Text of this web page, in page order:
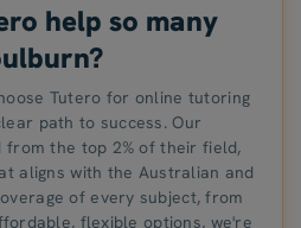
help so many
Tutero for online tutoring
path to success. Our
the top 2% of their field,
aligns with the Australian and
of every subject, from
flexible options, we're